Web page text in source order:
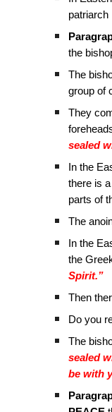
patriarch
the
The
group of
They
sealed
In the
there is
parts of
The
In the
the
Spirit.”
Then
Do you
The
sealed
be with